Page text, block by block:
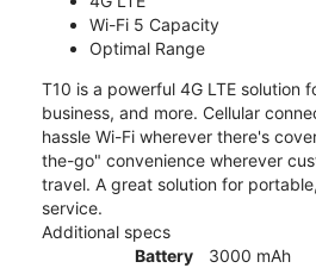
Wi-Fi 5 Capacity
Optimal Range
T10 is a powerful 4G LTE solution
business, and more. Cellular
hassle Wi-Fi wherever there's
the-go" convenience wherever
travel. A great solution for
service.
Additional specs
Battery
3000 mAh